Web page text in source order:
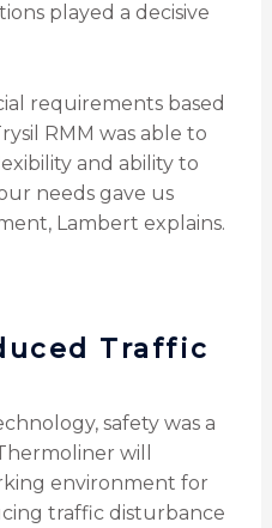
played a decisive
requirements based
RMM was able to
and ability to
needs gave us
Lambert explains.
Traffic
safety was a
will
environment for
traffic disturbance